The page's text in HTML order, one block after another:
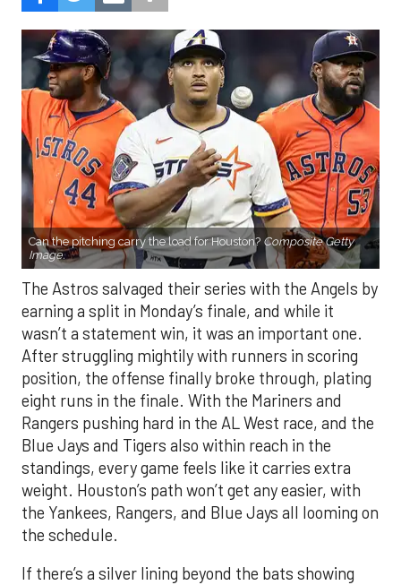
Can the pitching carry the load for Houston? Composite Getty
Image.
The Astros salvaged their series with the Angels by
earning a split in Monday’s finale, and while it
wasn’t a statement win, it was an important one.
After struggling mightily with runners in scoring
position, the offense finally broke through, plating
eight runs in the finale. With the Mariners and
Rangers pushing hard in the AL West race, and the
Blue Jays and Tigers also within reach in the
standings, every game feels like it carries extra
weight. Houston’s path won’t get any easier, with
the Yankees, Rangers, and Blue Jays all looming on
the schedule.
If there’s a silver lining beyond the bats showing